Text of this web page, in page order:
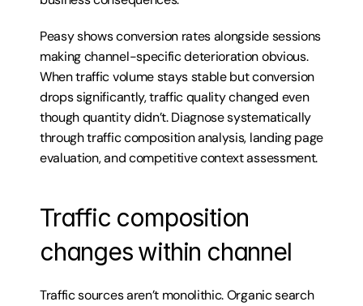
Peasy shows conversion rates alongside sessions
making channel-specific deterioration obvious.
When traffic volume stays stable but conversion
drops significantly, traffic quality changed even
though quantity didn’t. Diagnose systematically
through traffic composition analysis, landing page
evaluation, and competitive context assessment.
Traffic composition
changes within channel
Traffic sources aren’t monolithic. Organic search